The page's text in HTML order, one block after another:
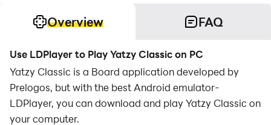
Overview FAQ
Use LDPlayer to Play Yatzy Classic on PC
Yatzy Classic is a Board application developed by
Prelogos, but with the best Android emulator-
LDPlayer, you can download and play Yatzy Classic on
your computer.